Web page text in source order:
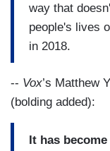
way that
people's lives
in 2018.
-- Vox’s Matthew
(bolding added):
It has